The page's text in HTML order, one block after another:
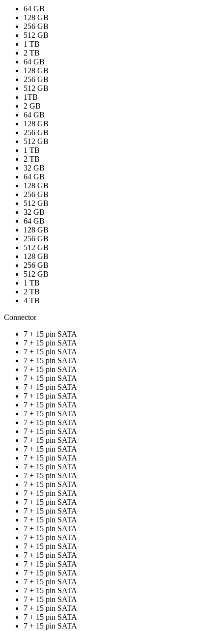
64 GB
128 GB
256 GB
512 GB
1 TB
2 TB
64 GB
128 GB
256 GB
512 GB
1TB
2 GB
64 GB
128 GB
256 GB
512 GB
1 TB
2 TB
32 GB
64 GB
128 GB
256 GB
512 GB
32 GB
64 GB
128 GB
256 GB
512 GB
128 GB
256 GB
512 GB
1 TB
2 TB
4 TB
Connector
7 + 15 pin SATA
7 + 15 pin SATA
7 + 15 pin SATA
7 + 15 pin SATA
7 + 15 pin SATA
7 + 15 pin SATA
7 + 15 pin SATA
7 + 15 pin SATA
7 + 15 pin SATA
7 + 15 pin SATA
7 + 15 pin SATA
7 + 15 pin SATA
7 + 15 pin SATA
7 + 15 pin SATA
7 + 15 pin SATA
7 + 15 pin SATA
7 + 15 pin SATA
7 + 15 pin SATA
7 + 15 pin SATA
7 + 15 pin SATA
7 + 15 pin SATA
7 + 15 pin SATA
7 + 15 pin SATA
7 + 15 pin SATA
7 + 15 pin SATA
7 + 15 pin SATA
7 + 15 pin SATA
7 + 15 pin SATA
7 + 15 pin SATA
7 + 15 pin SATA
7 + 15 pin SATA
7 + 15 pin SATA
7 + 15 pin SATA
7 + 15 pin SATA